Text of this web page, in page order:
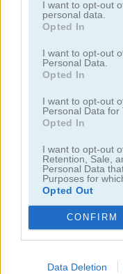
I want to opt-out
personal data.
Opted In
I want to opt-out
Personal Data.
Opted In
I want to opt-out
Personal Data for
Opted In
I want to opt-out
Retention, Sale,
Personal Data
Purposes for
Opted Out
CONFIRM
Data Deletion
Los